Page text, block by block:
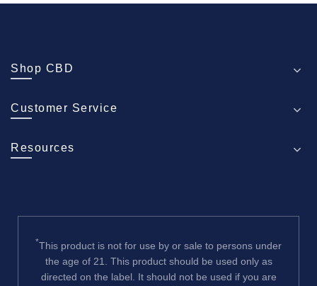
Shop CBD
Customer Service
Resources
*This product is not for use by or sale to persons under
the age of 21. This product should be used only as
directed on the label. It should not be used if you are